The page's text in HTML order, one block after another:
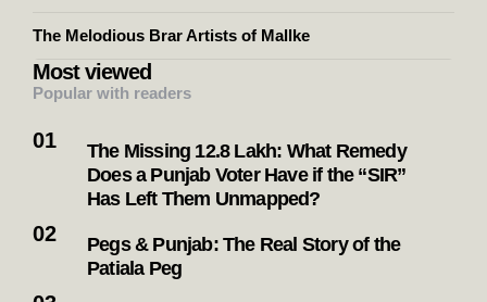
The Melodious Brar Artists of Mallke
Most viewed
Popular with readers
The Missing 12.8 Lakh: What Remedy
Does a Punjab Voter Have if the “SIR”
Has Left Them Unmapped?
Pegs & Punjab: The Real Story of the
Patiala Peg